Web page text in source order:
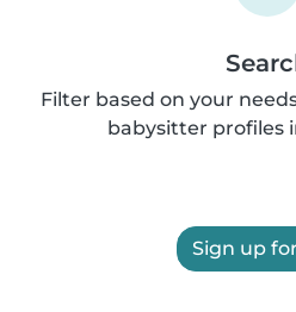
Filter based on your
babysitter profiles
Sign up